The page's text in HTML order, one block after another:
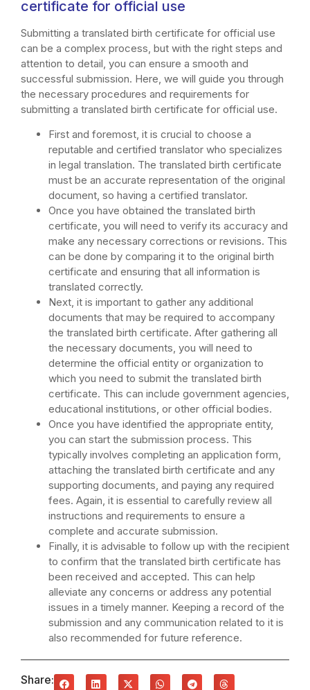
certificate for official use
Submitting a translated birth certificate for official use
can be a complex process, but with the right steps and
attention to detail, you can ensure a smooth and
successful submission. Here, we will guide you through
the necessary procedures and requirements for
submitting a translated birth certificate for official use.
First and foremost, it is crucial to choose a
reputable and certified translator who specializes
in legal translation. The translated birth certificate
must be an accurate representation of the original
document, so having a certified translator.
Once you have obtained the translated birth
certificate, you will need to verify its accuracy and
make any necessary corrections or revisions. This
can be done by comparing it to the original birth
certificate and ensuring that all information is
translated correctly.
Next, it is important to gather any additional
documents that may be required to accompany
the translated birth certificate. After gathering all
the necessary documents, you will need to
determine the official entity or organization to
which you need to submit the translated birth
certificate. This can include government agencies,
educational institutions, or other official bodies.
Once you have identified the appropriate entity,
you can start the submission process. This
typically involves completing an application form,
attaching the translated birth certificate and any
supporting documents, and paying any required
fees. Again, it is essential to carefully review all
instructions and requirements to ensure a
complete and accurate submission.
Finally, it is advisable to follow up with the recipient
to confirm that the translated birth certificate has
been received and accepted. This can help
alleviate any concerns or address any potential
issues in a timely manner. Keeping a record of the
submission and any communication related to it is
also recommended for future reference.
Share: